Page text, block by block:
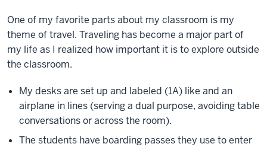
One of my favorite parts about my classroom is my
theme of travel. Traveling has become a major part of
my life as I realized how important it is to explore outside
the classroom.
My desks are set up and labeled (1A) like and an
airplane in lines (serving a dual purpose, avoiding table
conversations or across the room).
The students have boarding passes they use to enter